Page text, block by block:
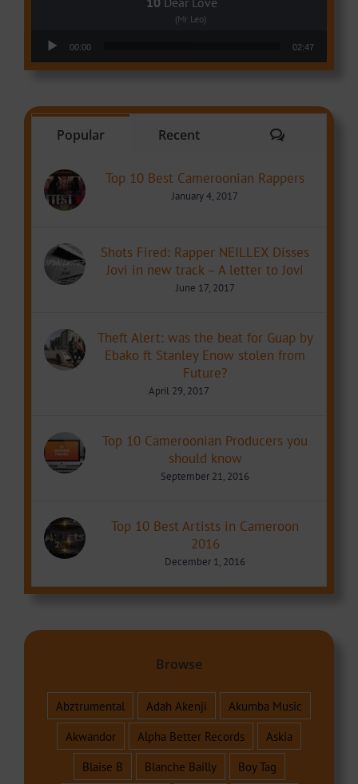
(Mr Leo)
00:00 02:47
Popular Recent Comments
Top 10 Best Cameroonian Rappers
January 4, 2017
Shots Fired: Rapper NEILLEX Disses
Jovi in new track – A letter to Jovi
June 17, 2017
Theft Alert: was the beat for Guap by
Ebako ft Stanley Enow stolen from
Future?
April 29, 2017
Top 10 Cameroonian Producers you
should know
September 21, 2016
Top 10 Best Artists in Cameroon
2016
December 1, 2016
Browse
Abztrumental Adah Akenji
Akumba Music
Akwandor
Alpha Better Records
Askia
Blaise B
Blanche Bailly
Boy Tag